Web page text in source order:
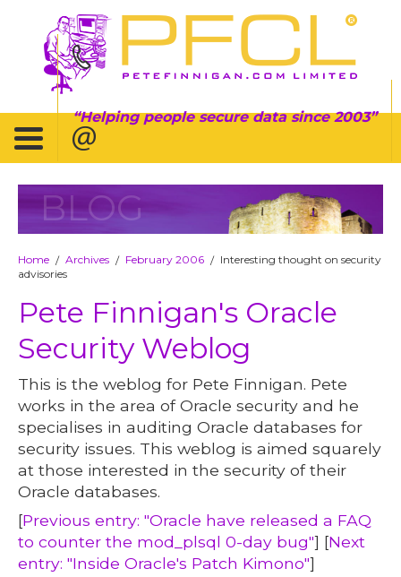
Helping people secure data since 2003
BLOG
Home / Archives / February 2006 / Interesting thought on security
advisories
Pete Finnigan's Oracle
Security Weblog
This is the weblog for Pete Finnigan. Pete
works in the area of Oracle security and he
specialises in auditing Oracle databases for
security issues. This weblog is aimed squarely
at those interested in the security of their
Oracle databases.
[Previous entry: "Oracle have released a FAQ
to counter the mod_plsql 0-day bug"] [Next
entry: "Inside Oracle's Patch Kimono"]